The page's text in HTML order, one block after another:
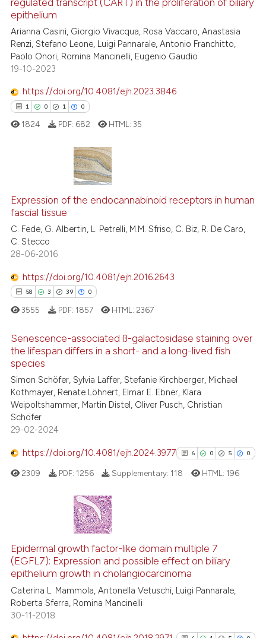
how this article has been
atscite.ai
shows how a scientific paper
been cited by providing the
describing whether
mentions, or contrasts
cited claim, and a label
epithelium
Arianna Casini, Giorgio Vivacqua, Rosa Vaccaro, Anastasia
Renzi, Stefano Leone, Luigi Pannarale, Antonio Franchitto,
Paolo Onori, Romina Mancinelli, Eugenio Gaudio
19-10-2023
https://doi.org/10.4081/ejh.2023.3846
1 0 1 0
Citing Publications
Supporting
Mentioning
Contrasting
how this article has been
atscite.ai
shows how a scientific paper
been cited by providing the
of the citation, a
describing whether
mentions, or contrasts
claim, and a label
in which section the
1824 PDF: 682 HTML:35
Expression of the endocannabinoid receptors in human
fascial tissue
C. Fede, G. Albertin, L. Petrelli, M.M. Sfriso, C. Biz, R. De Caro,
C. Stecco
28-06-2016
https://doi.org/10.4081/ejh.2016.2643
58 3 39 0
58
3
39
0
Citing Publications
Supporting
Mentioning
Contrasting
how this article has been
shows how a scientific paper
of the citation, a
describing whether
mentions, or contrasts
cited claim, and a label
in which section the
3555 PDF: 1857 HTML: 2367
Senescence-associated ß-galactosidase staining over
the lifespan differs in a short- and a long-lived fish
species
Simon Schöfer, Sylvia Laffer, Stefanie Kirchberger, Michael
Kothmayer, Renate Löhnert, Elmar E. Ebner, Klara
Weipoltshammer, Martin Distel, Oliver Pusch, Christian
Schöfer
29-02-2024
https://doi.org/10.4081/ejh.2024.3977 6 0 5 0
0
5
0
Supporting
Mentioning
Contrasting
2309 PDF: 1256 Supplementary: 118 HTML: 196
Epidermal growth factor-like domain multiple 7
(EGFL7): Expression and possible effect on biliary
epithelium growth in cholangiocarcinoma
Caterina L. Mammola, Antonella Vetuschi, Luigi Pannarale,
Roberta Sferra, Romina Mancinelli
30-11-2018